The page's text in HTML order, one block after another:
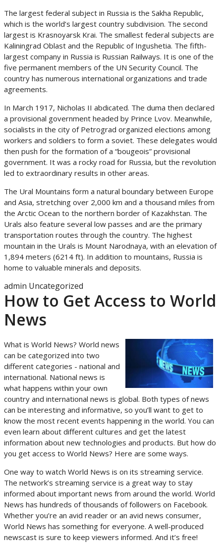
The largest federal subject in Russia is the Sakha Republic,
which is the world’s largest country subdivision. The second
largest is Krasnoyarsk Krai. The smallest federal subjects are
Kaliningrad Oblast and the Republic of Ingushetia. The fifth-
largest company in Russia is Russian Railways. It is one of the
five permanent members of the UN Security Council. The
country has numerous international organizations and trade
agreements.
In March 1917, Nicholas II abdicated. The duma then declared
a provisional government headed by Prince Lvov. Meanwhile,
socialists in the city of Petrograd organized elections among
workers and soldiers to form a soviet. These delegates would
then push for the formation of a “bougeois” provisional
government. It was a rocky road for Russia, but the revolution
led to extraordinary results in other areas.
The Ural Mountains form a natural boundary between Europe
and Asia, stretching over 2,000 km and a thousand miles from
the Arctic Ocean to the northern border of Kazakhstan. The
Urals also feature several low passes and are the primary
transportation routes through the country. The highest
mountain in the Urals is Mount Narodnaya, with an elevation of
1,894 meters (6214 ft). In addition to mountains, Russia is
home to valuable minerals and deposits.
admin Uncategorized
How to Get Access to World
News
What is World News? World news
can be categorized into two
different categories - national and
international. National news is
what happens within your own
country and international news is global. Both types of news
can be interesting and informative, so you’ll want to get to
know the most recent events happening in the world. You can
even learn about different cultures and get the latest
information about new technologies and products. But how do
you get access to World News? Here are some ways.
One way to watch World News is on its streaming service.
The network’s streaming service is a great way to stay
informed about important news from around the world. World
News has hundreds of thousands of followers on Facebook.
Whether you’re an avid reader or an avid news consumer,
World News has something for everyone. A well-produced
newscast is sure to keep viewers informed. And it’s free!